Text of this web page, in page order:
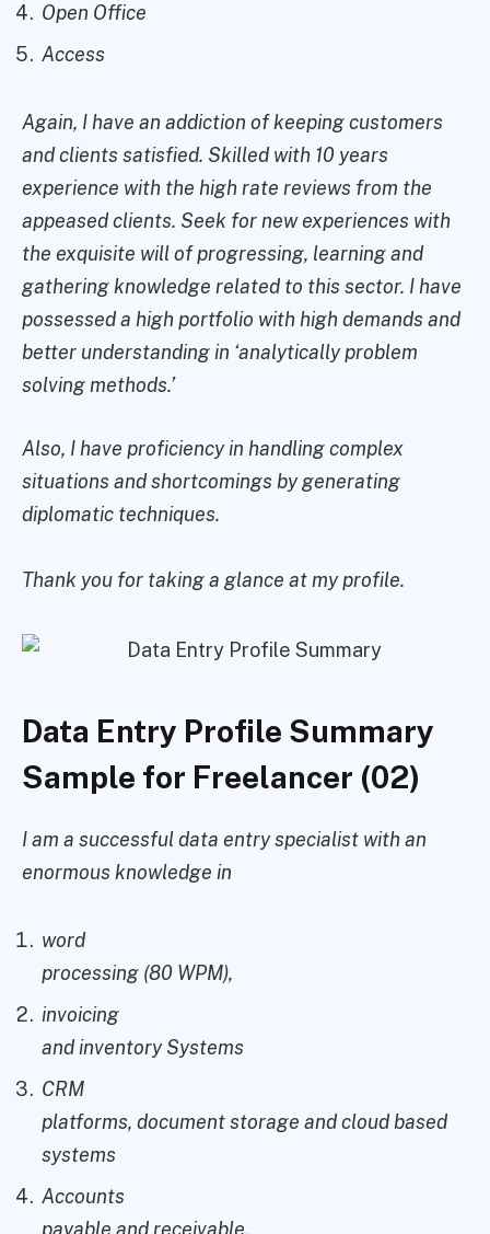
Open Office
Access
Again, I have an addiction of keeping customers
and clients satisfied. Skilled with 10 years
experience with the high rate reviews from the
appeased clients. Seek for new experiences with
the exquisite will of progressing, learning and
gathering knowledge related to this sector. I have
possessed a high portfolio with high demands and
better understanding in ‘analytically problem
solving methods.’
Also, I have proficiency in handling complex
situations and shortcomings by generating
diplomatic techniques.
Thank you for taking a glance at my profile.
Data Entry Profile Summary
Sample for Freelancer (02)
I am a successful data entry specialist with an
enormous knowledge in
word
processing (80 WPM),
invoicing
and inventory Systems
CRM
platforms, document storage and cloud based
systems
Accounts
payable and receivable.